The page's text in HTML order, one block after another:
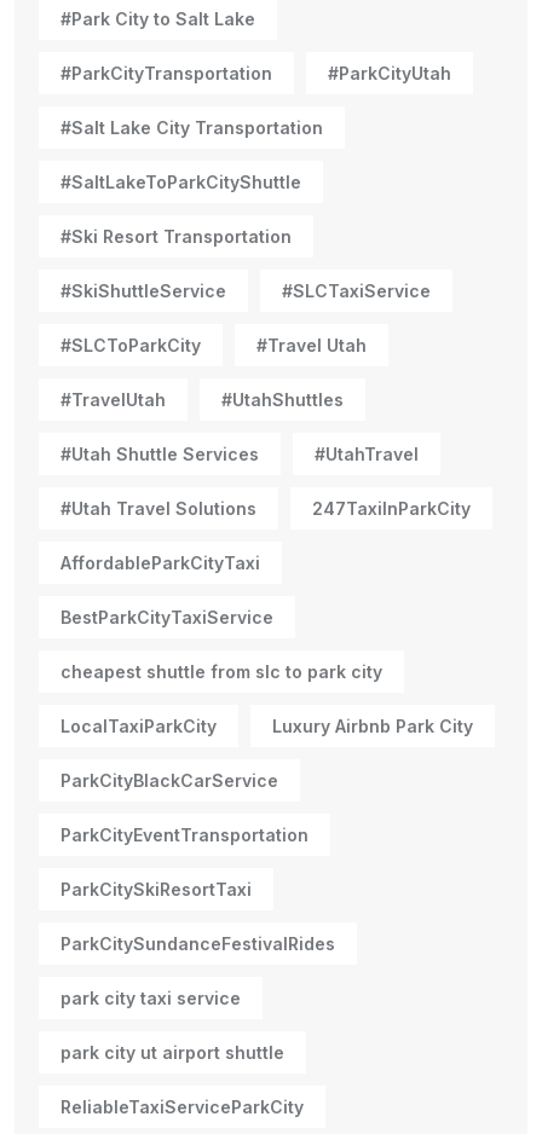
#Park City to Salt Lake
#ParkCityTransportation #ParkCityUtah
#Salt Lake City Transportation
#SaltLakeToParkCityShuttle
#Ski Resort Transportation
#SkiShuttleService #SLCTaxiService
#SLCToParkCity #Travel Utah
#TravelUtah #UtahShuttles
#Utah Shuttle Services #UtahTravel
#Utah Travel Solutions 247TaxiInParkCity
AffordableParkCityTaxi
BestParkCityTaxiService
cheapest shuttle from slc to park city
LocalTaxiParkCity Luxury Airbnb Park City
ParkCityBlackCarService
ParkCityEventTransportation
ParkCitySkiResortTaxi
ParkCitySundanceFestivalRides
park city taxi service
park city ut airport shuttle
ReliableTaxiServiceParkCity